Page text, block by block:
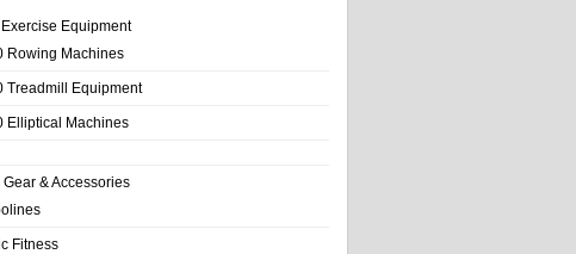
Equipment
Rowing Machines
Treadmill Equipment
Elliptical Machines
Gear & Accessories
Fitness